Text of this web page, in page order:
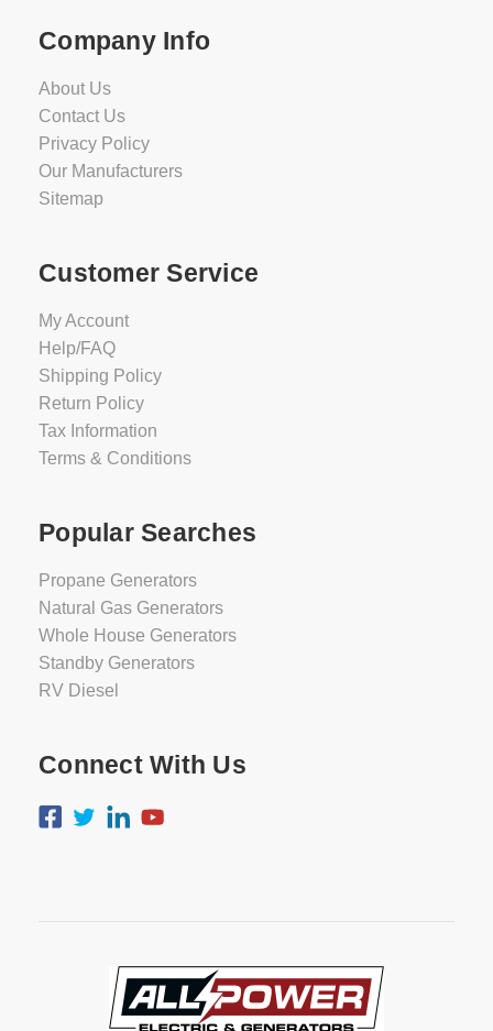
Company Info
About Us
Contact Us
Privacy Policy
Our Manufacturers
Sitemap
Customer Service
My Account
Help/FAQ
Shipping Policy
Return Policy
Tax Information
Terms & Conditions
Popular Searches
Propane Generators
Natural Gas Generators
Whole House Generators
Standby Generators
RV Diesel
Connect With Us